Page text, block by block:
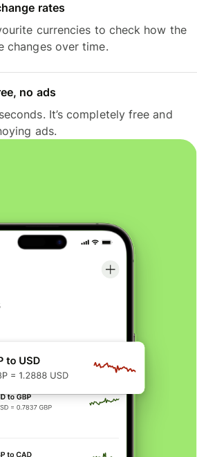
rates
currencies to check how the
changes over time.
no ads
It’s completely free and
ads.